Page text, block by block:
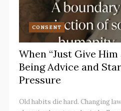
CONSENT
When “Just Give Him
Being Advice and
Pressure
Old habits die hard. Changing